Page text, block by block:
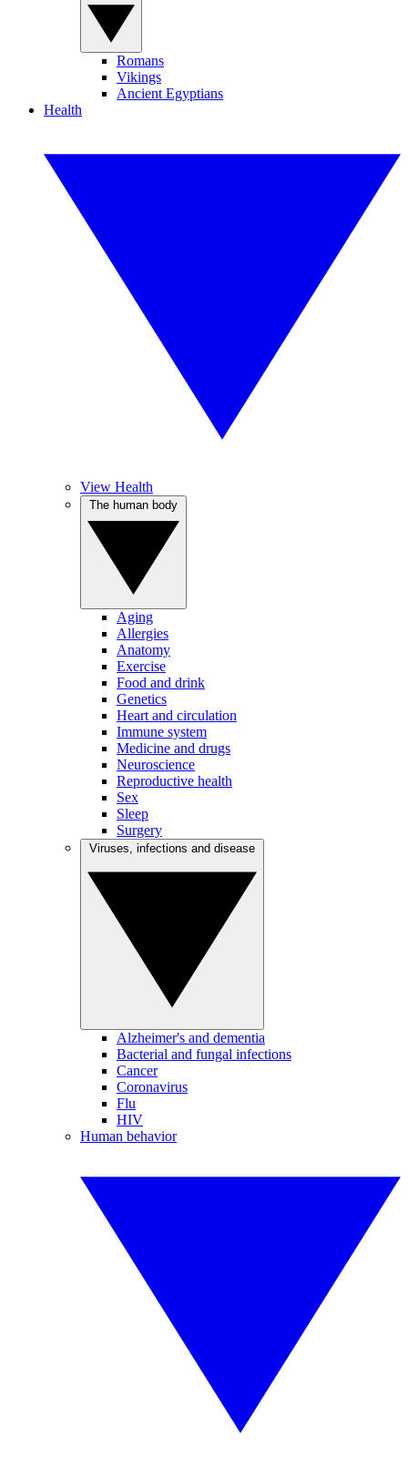
Romans
Vikings
Ancient Egyptians
Health
View Health
Aging
Allergies
Anatomy
Exercise
Food and drink
Genetics
Heart and circulation
Immune system
Medicine and drugs
Neuroscience
Reproductive health
Sex
Sleep
Surgery
Alzheimer's and dementia
Bacterial and fungal infections
Cancer
Coronavirus
Flu
HIV
Human behavior